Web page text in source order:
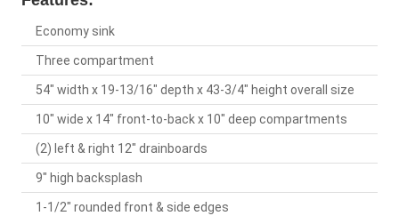
Economy sink
Three compartment
54" width x 19-13/16" depth x 43-3/4" height overall size
10" wide x 14" front-to-back x 10" deep compartments
(2) left & right 12" drainboards
9" high backsplash
1-1/2" rounded front & side edges